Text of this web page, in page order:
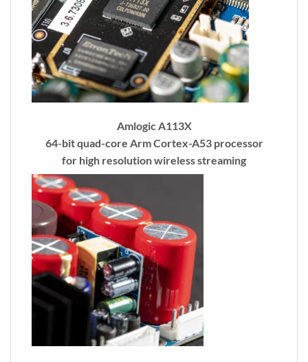
Amlogic A113X
64-bit quad-core Arm Cortex-A53 processor
for high resolution wireless streaming